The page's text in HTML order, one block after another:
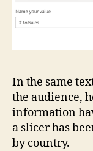
In the same
the audience,
information
a slicer has
by country.